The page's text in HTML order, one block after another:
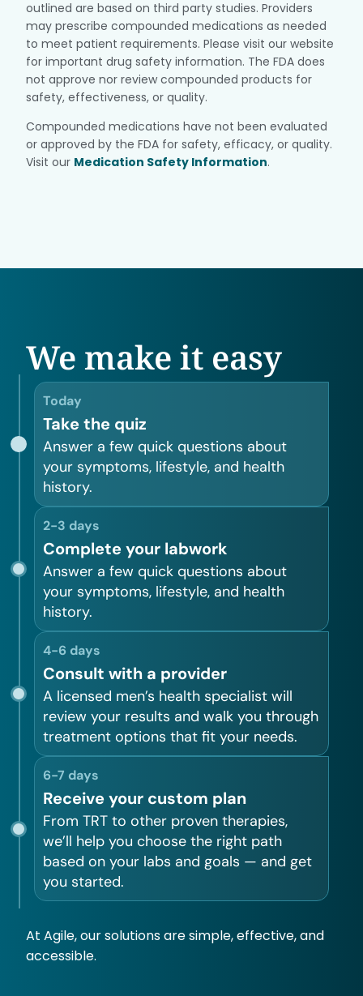
outlined are based on third party studies. Providers
may prescribe compounded medications as needed
to meet patient requirements. Please visit our website
for important drug safety information. The FDA does
not approve nor review compounded products for
safety, effectiveness, or quality.
Compounded medications have not been evaluated
or approved by the FDA for safety, efficacy, or quality.
Visit our Medication Safety Information.
We make it easy
Today
Take the quiz
Answer a few quick questions about
your symptoms, lifestyle, and health
history.
2-3 days
Complete your labwork
Answer a few quick questions about
your symptoms, lifestyle, and health
history.
4-6 days
Consult with a provider
A licensed men’s health specialist will
review your results and walk you through
treatment options that fit your needs.
6-7 days
Receive your custom plan
From TRT to other proven therapies,
we’ll help you choose the right path
based on your labs and goals — and get
you started.
At Agile, our solutions are simple, effective, and
accessible.